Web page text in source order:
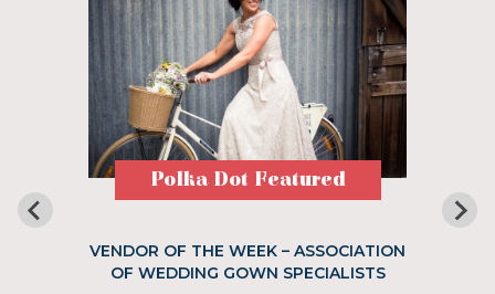
Polka Dot Featured
VENDOR OF THE WEEK – ASSOCIATION
OF WEDDING GOWN SPECIALISTS